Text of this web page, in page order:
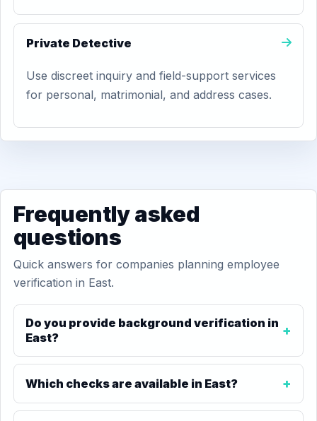
Private Detective
Use discreet inquiry and field-support services
for personal, matrimonial, and address cases.
Frequently asked
questions
Quick answers for companies planning employee
verification in East.
Do you provide background verification in
East?
Which checks are available in East?